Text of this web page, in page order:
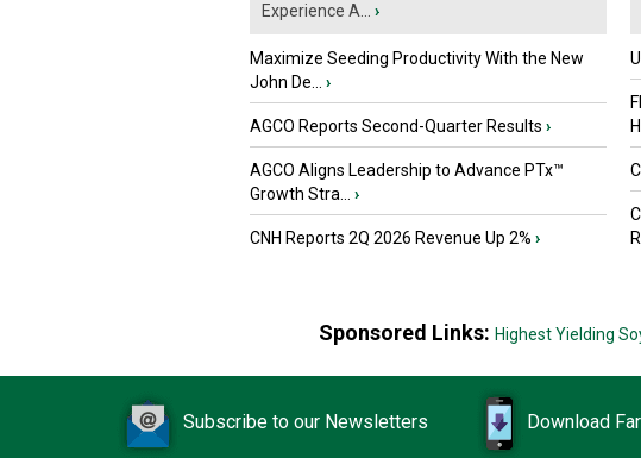
Experience A...
›
Maximize Seeding Productivity With the New
John De...
›
AGCO Reports Second-Quarter Results ›
AGCO Aligns Leadership to Advance PTx™
Growth Stra...
›
CNH Reports 2Q 2026 Revenue Up 2% ›
Sponsored Links: Highest Yielding
Subscribe to our Newsletters Download